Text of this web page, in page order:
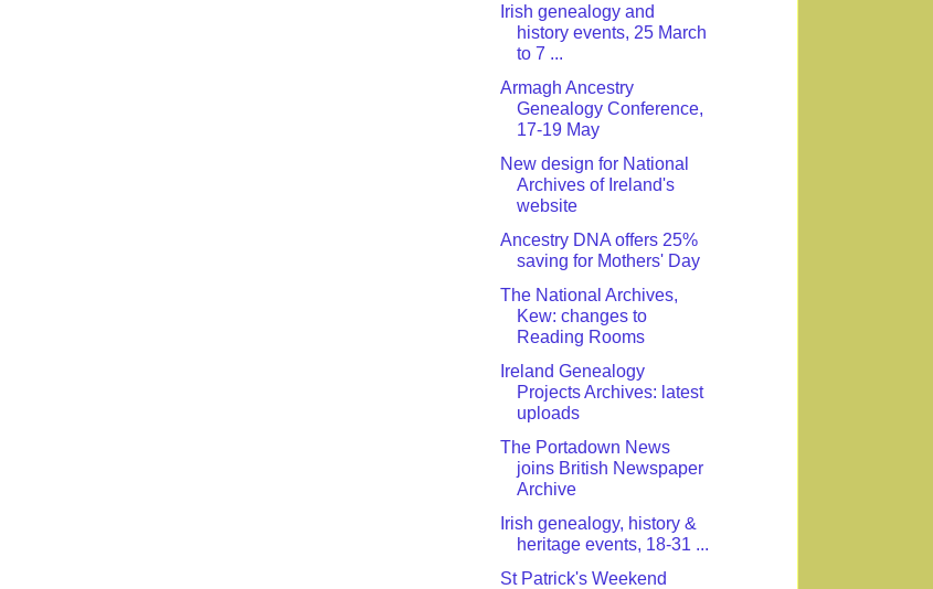
Irish genealogy and
history events, 25 March
to 7 ...
Armagh Ancestry
Genealogy Conference,
17-19 May
New design for National
Archives of Ireland's
website
Ancestry DNA offers 25%
saving for Mothers' Day
The National Archives,
Kew: changes to
Reading Rooms
Ireland Genealogy
Projects Archives: latest
uploads
The Portadown News
joins British Newspaper
Archive
Irish genealogy, history &
heritage events, 18-31 ...
St Patrick's Weekend